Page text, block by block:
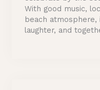
With good music,
beach atmosphere,
laughter, and